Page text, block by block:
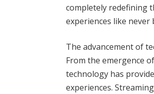
completely redefining
experiences like never
The advancement of
From the emergence
technology has
experiences.